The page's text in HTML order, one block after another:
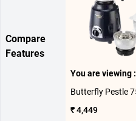
Compare
Features
You are viewing :
₹ 4,449